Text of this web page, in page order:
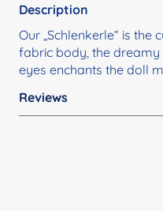
Description
Our „Schlenkerle“ is
fabric body, the
eyes enchants the doll
Reviews